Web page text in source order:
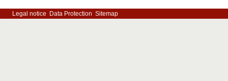
Legal notice Data Protection Sitemap